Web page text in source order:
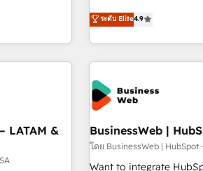
CRM Data
Breeze・Claude等を
ール・成果指標まで含めて設計します
任」を引き受け、部門横
す。 ▸ CMS戦略設計・構築：リード獲得・CVR・SEOを前提に
一体提供。 ▸ 既存CRM
Marketo・Pardot等から
and serve.
team to
Service,
Creation 🔄
we build.
reality—
goals first and think
only satisfied once you are too. Why
of experience with
implementations -
back-end developers -
Salesforce, MS
Custom integrations
SAP, Exact, AFAS) We focus on growing B2B companies in
the SME sector such as
services and wholesaler companies.
ระดับ Elite4.9
LATAM &
BusinessWeb |
โดย BusinessWeb | HubSpot
Want to integrate